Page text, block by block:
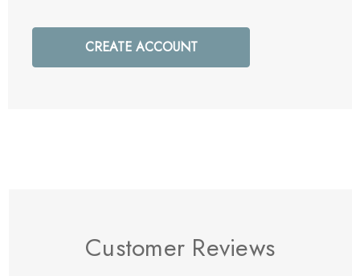
CREATE ACCOUNT
Customer Reviews